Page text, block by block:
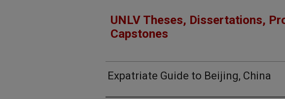
UNLV Theses, Dissertations,
Capstones
Expatriate Guide to Beijing, China